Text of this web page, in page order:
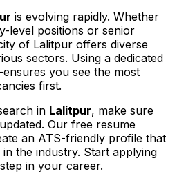
is evolving rapidly. Whether
level positions or senior
of Lalitpur offers diverse
sectors. Using a dedicated
-ensures you see the most
first.
in Lalitpur, make sure
Our free resume
an ATS-friendly profile that
in the industry. Start applying
in your career.